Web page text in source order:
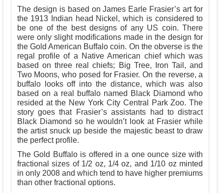
The design is based on James Earle Frasier’s art for
the 1913 Indian head Nickel, which is considered to
be one of the best designs of any US coin. There
were only slight modifications made in the design for
the Gold American Buffalo coin. On the obverse is the
regal profile of a Native American chief which was
based on three real chiefs; Big Tree, Iron Tail, and
Two Moons, who posed for Frasier. On the reverse, a
buffalo looks off into the distance, which was also
based on a real buffalo named Black Diamond who
resided at the New York City Central Park Zoo. The
story goes that Frasier’s assistants had to distract
Black Diamond so he wouldn’t look at Frasier while
the artist snuck up beside the majestic beast to draw
the perfect profile.
The Gold Buffalo is offered in a one ounce size with
fractional sizes of 1/2 oz, 1/4 oz, and 1/10 oz minted
in only 2008 and which tend to have higher premiums
than other fractional options.